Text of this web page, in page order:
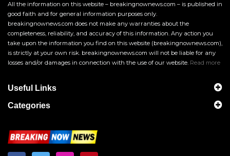
All the information on this website – breakingnownews.com – is published in
good faith and for general information purposes only.
breakingnownews.com does not make any warranties about the
completeness, reliability, and accuracy of this information. Any action you
take upon the information you find on this website (breakingnownews.com),
is strictly at your own risk. breakingnownews.com will not be liable for any
losses and/or damages in connection with the use of our website. Read more
Useful Links
Categories